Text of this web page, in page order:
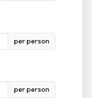
per person
per person